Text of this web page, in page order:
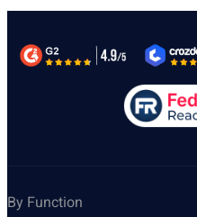
By Function